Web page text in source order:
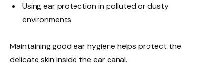
Using ear protection in polluted or dusty
environments
Maintaining good ear hygiene helps protect the
delicate skin inside the ear canal.